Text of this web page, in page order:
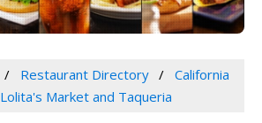
Restaurant Directory
California
Lolita's Market and Taqueria